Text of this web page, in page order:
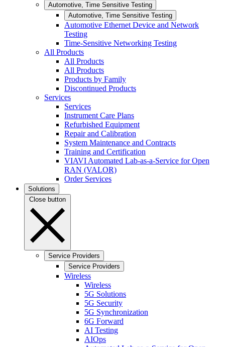
Automotive, Time Sensitive Testing
Automotive, Time Sensitive Testing
Automotive Ethernet Device and Network
Testing
Time-Sensitive Networking Testing
All Products
All Products
All Products
Products by Family
Discontinued Products
Services
Services
Instrument Care Plans
Refurbished Equipment
Repair and Calibration
System Maintenance and Contracts
Training and Certification
VIAVI Automated Lab-as-a-Service for Open
RAN (VALOR)
Order Services
Solutions
Close button
Service Providers
Service Providers
Wireless
Wireless
5G Solutions
5G Security
5G Synchronization
6G Forward
AI Testing
AIOps